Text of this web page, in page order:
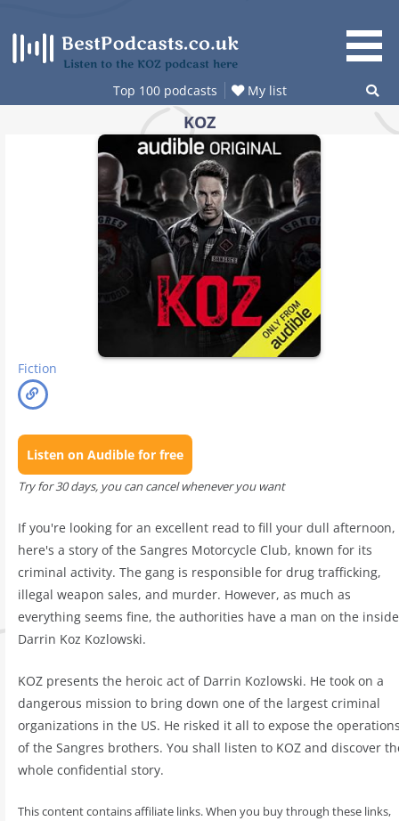
content
Listen to the KOZ podcast here
Top 100 podcasts My list
KOZ
Fiction
Listen on Audible for free
Try for 30 days, you can cancel whenever you want
If you're looking for an excellent read to fill your dull afternoon,
here's a story of the Sangres Motorcycle Club, known for its
criminal activity. The gang is responsible for drug trafficking,
illegal weapon sales, and murder. However, as much as
everything seems fine, the authorities have a man on the
Darrin Koz Kozlowski.
KOZ presents the heroic act of Darrin Kozlowski. He took on a
dangerous mission to bring down one of the largest criminal
organizations in the US. He risked it all to expose the
of the Sangres brothers. You shall listen to KOZ and discover
whole confidential story.
This content contains affiliate links. When you buy through these links,